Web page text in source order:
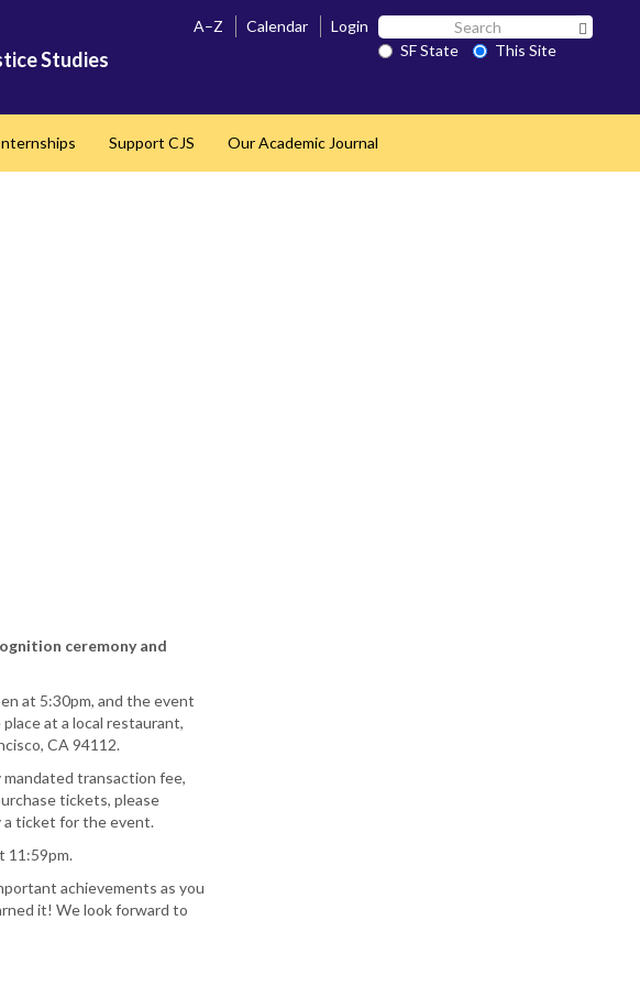
Studies
A–Z Calendar Login Search
SF SF State
This Site
Support CJS Our Academic Journal
ceremony and
at 5:30pm, and the event
at a local restaurant,
CA 94112.
transaction fee,
tickets, please
a ticket for the event.
11:59pm.
achievements as you
it! We look forward to